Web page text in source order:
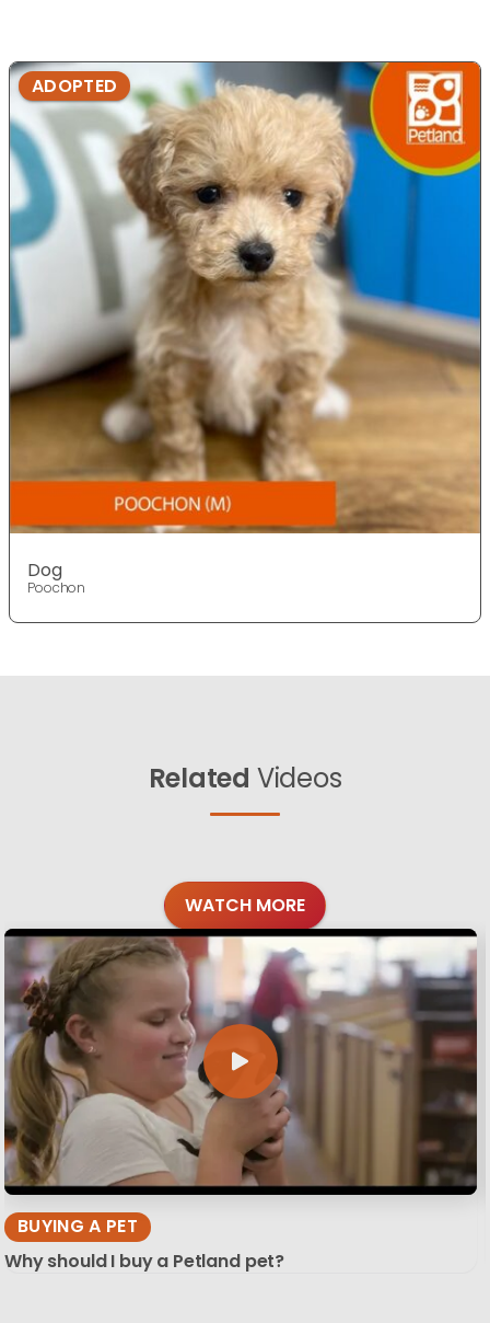
ADOPTED
Dog
Poochon
Related Videos
WATCH MORE
BUYING A PET
Why should I buy a Petland pet?